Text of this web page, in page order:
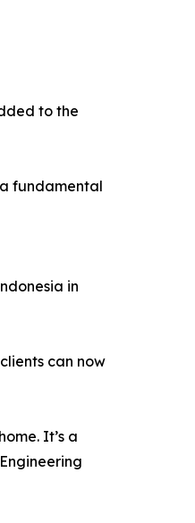
to the
fundamental
in
can now
It’s a